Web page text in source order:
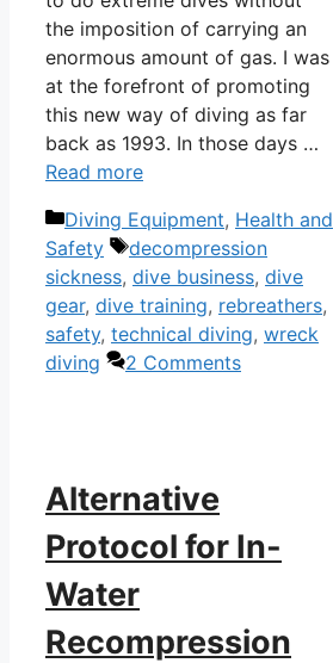
the imposition of carrying an
enormous amount of gas. I was
at the forefront of promoting
this new way of diving as far
back as 1993. In those days …
Read more
Categories
Diving Equipment, Health and
Safety
Tags
decompression
sickness, dive business, dive
gear, dive training, rebreathers,
safety, technical diving, wreck
diving
2 Comments
Alternative
Protocol for In-
Water
Recompression